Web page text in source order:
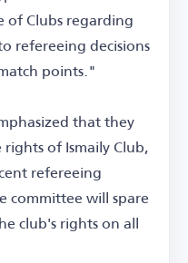
of Clubs regarding
refereeing decisions
points."
that they
of Ismaily Club,
refereeing
committee will spare
club's rights on all